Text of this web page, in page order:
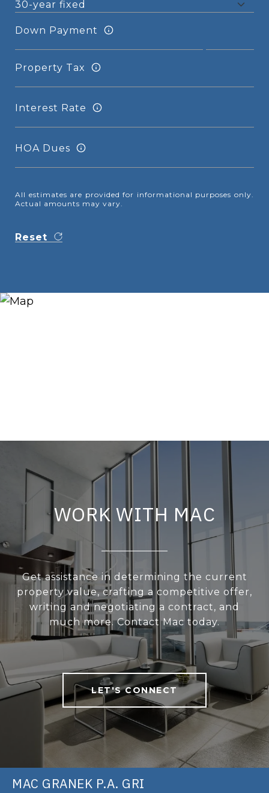
Down Payment
Property Tax
Interest Rate
HOA Dues
All estimates are provided for informational purposes only.
Actual amounts may vary.
Reset
WORK WITH MAC
Get assistance in determining the current
property value, crafting a competitive offer,
writing and negotiating a contract, and
much more. Contact Mac today.
LET'S CONNECT
MAC GRANEK P.A. GRI